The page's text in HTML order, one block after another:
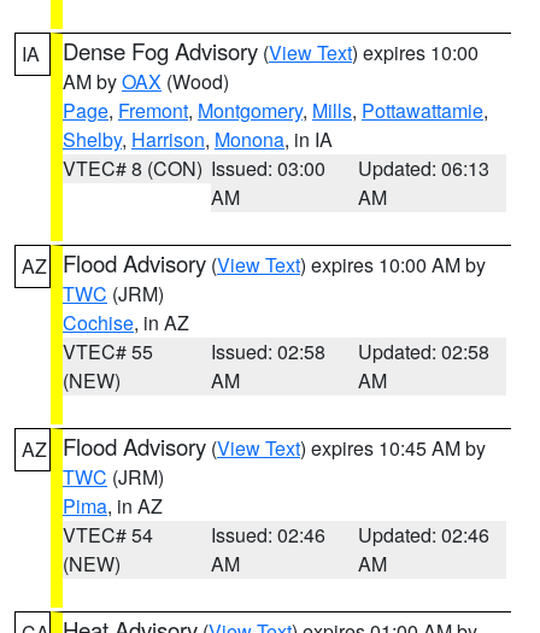
IA Dense Fog Advisory (View Text) expires 10:00
AM byOAX (Wood)
Page, Fremont, Montgomery, Mills, Pottawattamie,
Shelby, Harrison, Monona, in IA
VTEC# 8 (CON) Issued: 03:00
AM
Updated: 06:13
AM
AZ Flood Advisory (View Text) expires 10:00 AM by
TWC (JRM)
Cochise, in AZ
VTEC# 55
(NEW)
Issued: 02:58
AM
Updated: 02:58
AM
AZ Flood Advisory (View Text) expires 10:45 AM by
TWC (JRM)
Pima, in AZ
VTEC# 54
(NEW)
Issued: 02:46
AM
Updated: 02:46
AM